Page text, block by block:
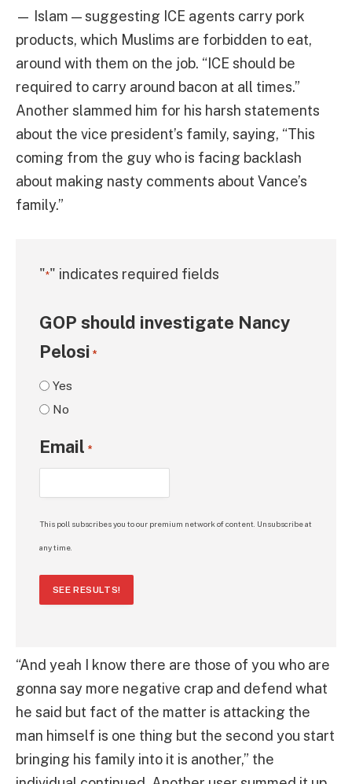
— Islam — suggesting ICE agents carry pork
products, which Muslims are forbidden to eat,
around with them on the job. “ICE should be
required to carry around bacon at all times.”
Another slammed him for his harsh statements
about the vice president’s family, saying, “This
coming from the guy who is facing backlash
about making nasty comments about Vance’s
family.”
"*" indicates required fields
GOP should investigate Nancy
Pelosi *
Yes
No
Email *
This poll subscribes you to our premium network of content. Unsubscribe at
any time.
SEE RESULTS!
“And yeah I know there are those of you who are
gonna say more negative crap and defend what
he said but fact of the matter is attacking the
man himself is one thing but the second you start
bringing his family into it is another,” the